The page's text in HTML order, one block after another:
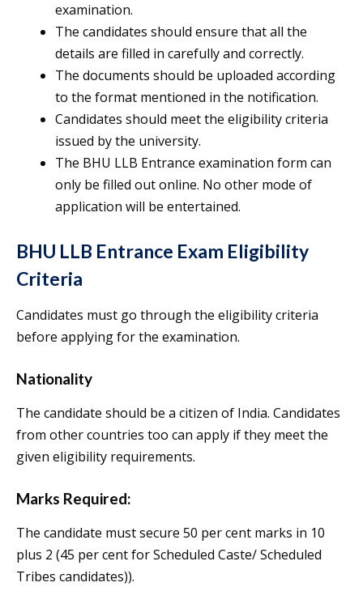
examination.
The candidates should ensure that all the
details are filled in carefully and correctly.
The documents should be uploaded according
to the format mentioned in the notification.
Candidates should meet the eligibility criteria
issued by the university.
The BHU LLB Entrance examination form can
only be filled out online. No other mode of
application will be entertained.
BHU LLB Entrance Exam Eligibility
Criteria
Candidates must go through the eligibility criteria
before applying for the examination.
Nationality
The candidate should be a citizen of India. Candidates
from other countries too can apply if they meet the
given eligibility requirements.
Marks Required:
The candidate must secure 50 per cent marks in 10
plus 2 (45 per cent for Scheduled Caste/ Scheduled
Tribes candidates)).